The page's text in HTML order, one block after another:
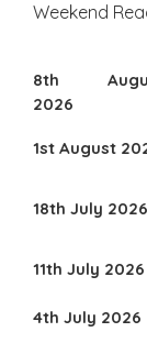
Weekend
8th
2026
1st August
18th July 2026
11th July 2026
4th July 2026